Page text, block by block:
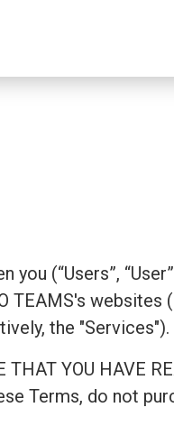
(“Users”,
TEAMS's
the "Services").
YOU HAVE
Terms, do not